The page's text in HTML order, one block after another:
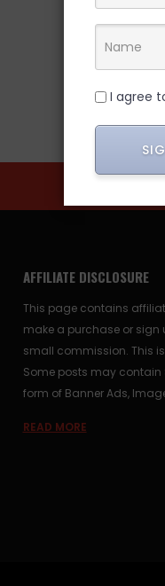
AFFILIATE DISCLOSURE
This page contains
make a purchase or sign
small commission. This
Some posts may contain
form of Banner Ads,
READ MORE
I agree